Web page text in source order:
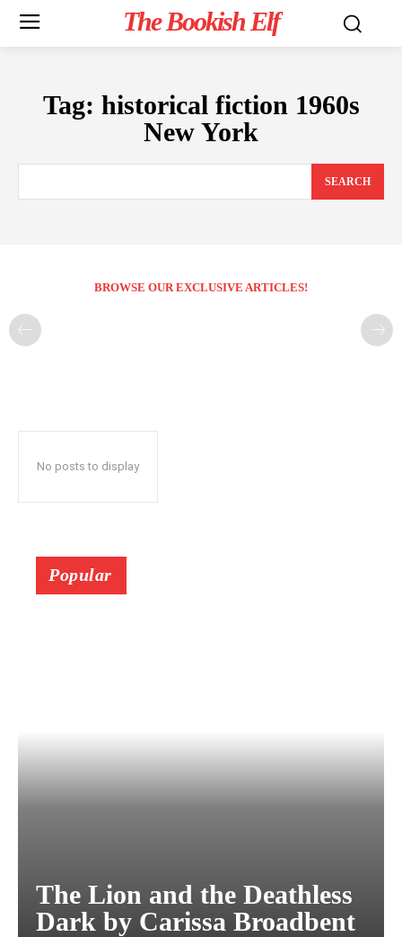
The Bookish Elf
Tag: historical fiction 1960s
New York
SEARCH
BROWSE OUR EXCLUSIVE ARTICLES!
No posts to display
Popular
The Lion and the Deathless
Dark by Carissa Broadbent